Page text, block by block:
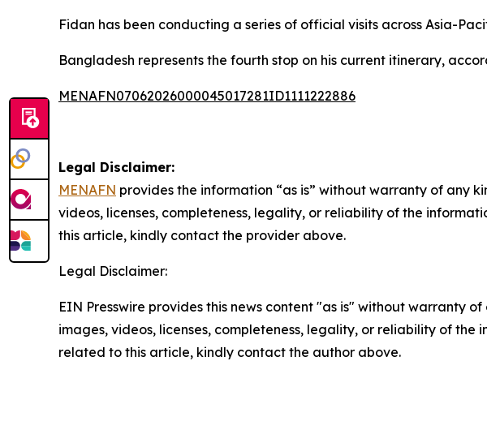
Fidan has been conducting a series of official visits across Asia-
Bangladesh represents the fourth stop on his current itinerary,
MENAFN07062026000045017281ID1111222886
Legal Disclaimer:
MENAFN provides the information “as is” without warranty of any
videos, licenses, completeness, legality, or reliability of the
this article, kindly contact the provider above.
Legal Disclaimer:
EIN Presswire provides this news content "as is" without warranty
images, videos, licenses, completeness, legality, or reliability of
related to this article, kindly contact the author above.